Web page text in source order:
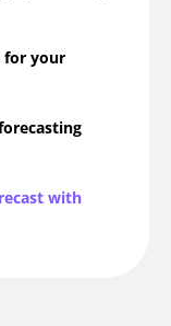
for your
with